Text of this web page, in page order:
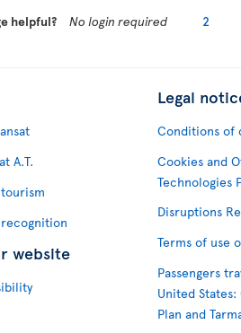
helpful? No login required 2
A.T.
website
Legal
Conditions of
Cookies and
Technologies
Disruptions
Terms of use
Passengers
United
Plan and